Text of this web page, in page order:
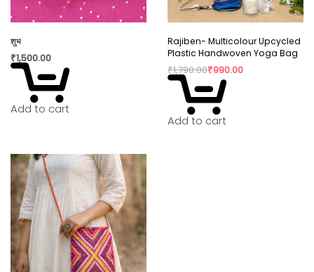
शुभ
₹1,500.00
Add to cart
Rajiben- Multicolour Upcycled
Plastic Handwoven Yoga Bag
₹1,790.00₹990.00
Add to cart